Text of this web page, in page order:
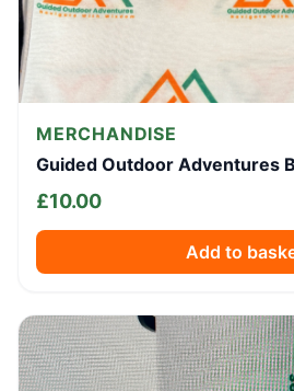
MERCHANDISE
Guided Outdoor Adventures
£10.00
Add to